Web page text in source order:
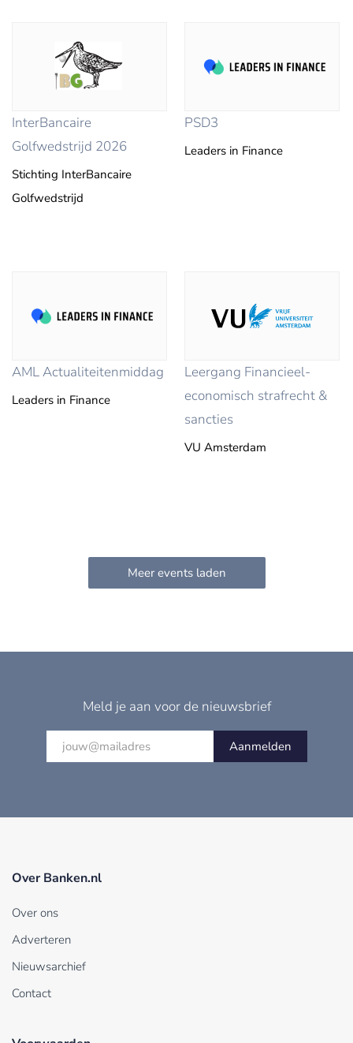
InterBancaire
Golfwedstrijd 2026
Stichting InterBancaire
Golfwedstrijd
PSD3
Leaders in Finance
AML Actualiteitenmiddag
Leaders in Finance
Leergang Financieel-
economisch strafrecht &
sancties
VU Amsterdam
Meld je aan voor de nieuwsbrief
Aanmelden
Over Banken.nl
Over ons
Adverteren
Nieuwsarchief
Contact